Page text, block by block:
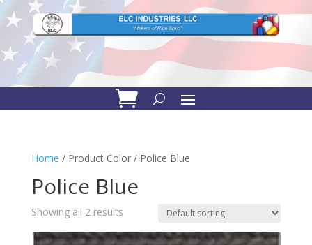
Home / Product Color / Police Blue
Police Blue
Showing all 2 results